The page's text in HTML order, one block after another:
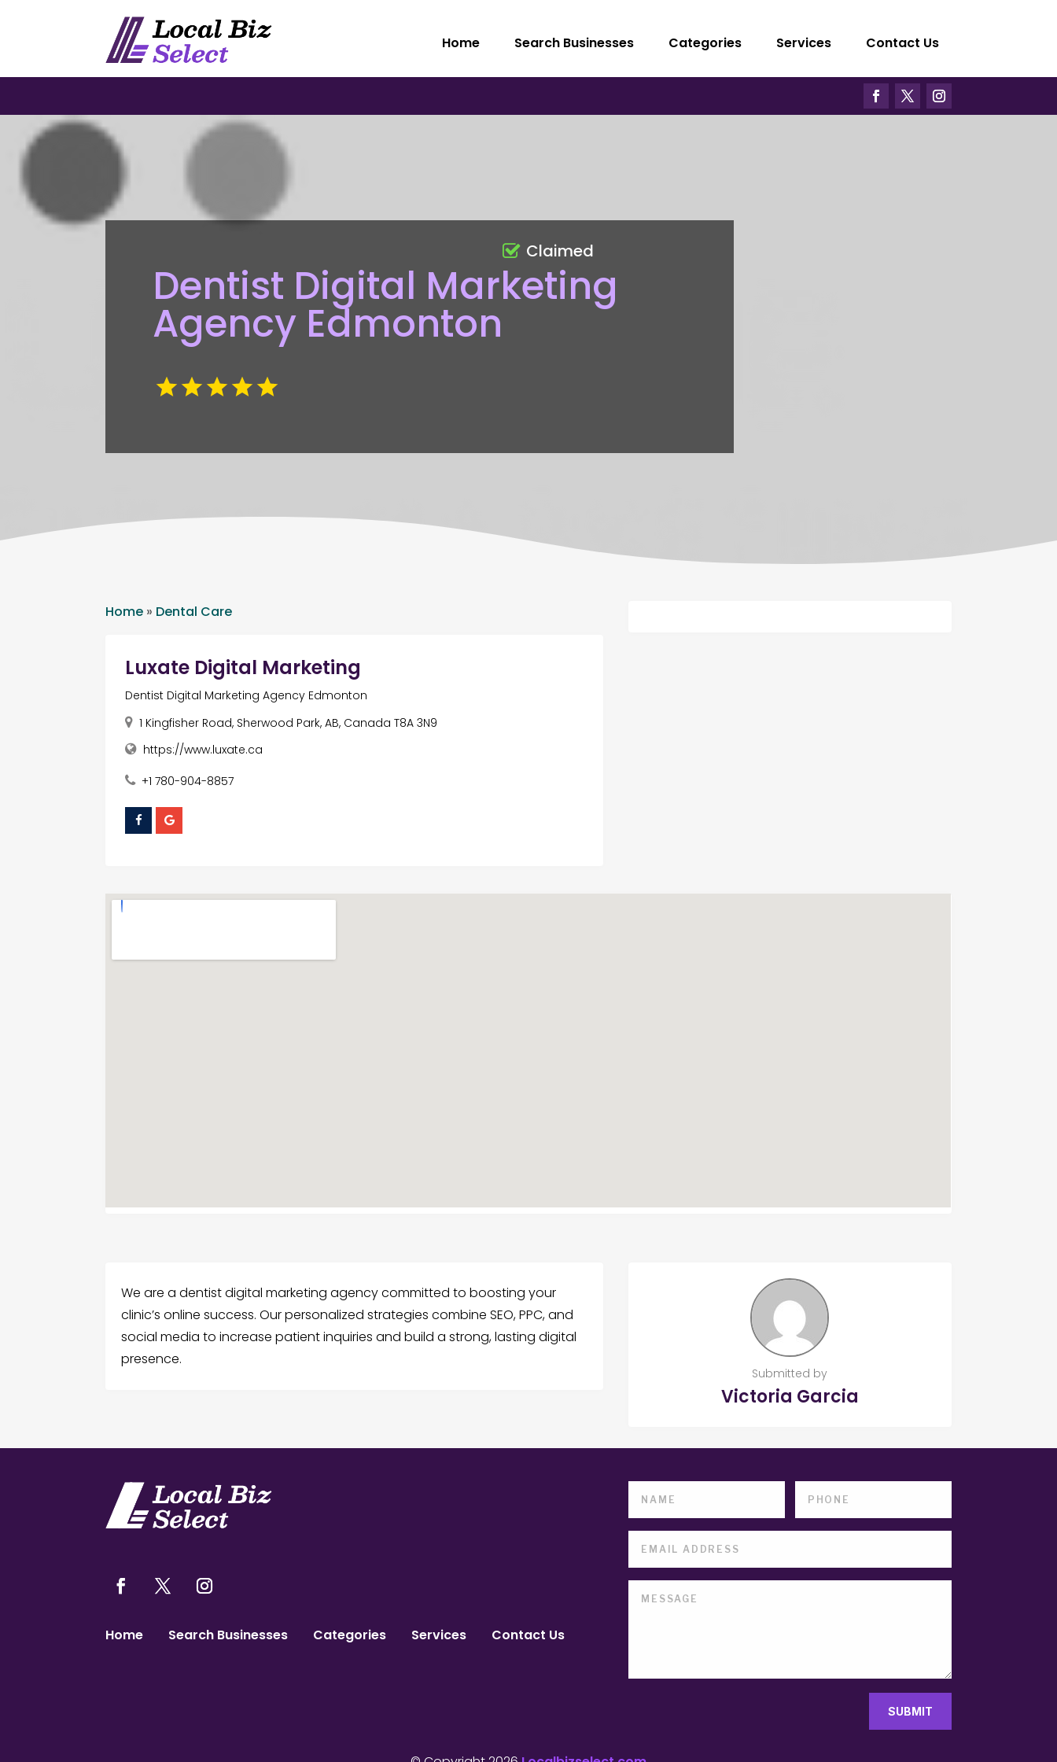
Home Search Businesses Categories Services Contact Us
Dentist Digital Marketing
Agency Edmonton
Claimed
Home » Dental Care
Luxate Digital Marketing
Dentist Digital Marketing Agency Edmonton
1 Kingfisher Road, Sherwood Park, AB, Canada T8A 3N9
https://www.luxate.ca
+1 780-904-8857
We are a dentist digital marketing agency committed to boosting your
clinic’s online success. Our personalized strategies combine SEO, PPC, and
social media to increase patient inquiries and build a strong, lasting digital
presence.
Submitted by
Victoria Garcia
Home Search Businesses Categories Services Contact Us
SUBMIT